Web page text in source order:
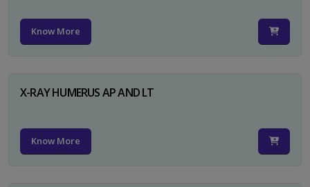
Know More
X-RAY HUMERUS AP AND LT
Know More